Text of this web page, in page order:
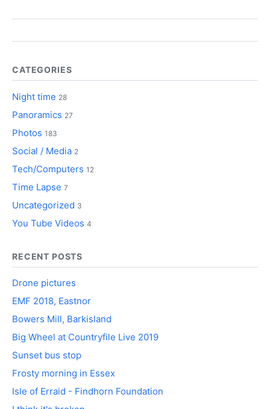
CATEGORIES
Night time 28
Panoramics 27
Photos 183
Social / Media 2
Tech/Computers 12
Time Lapse 7
Uncategorized 3
You Tube Videos 4
RECENT POSTS
Drone pictures
EMF 2018, Eastnor
Bowers Mill, Barkisland
Big Wheel at Countryfile Live 2019
Sunset bus stop
Frosty morning in Essex
Isle of Erraid - Findhorn Foundation